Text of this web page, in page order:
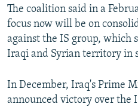
All RFE/RL sites
The coalition said in a
focus now will be on
against the IS group, which
Iraqi and Syrian territory in
In December, Iraq's Prime
announced victory over the